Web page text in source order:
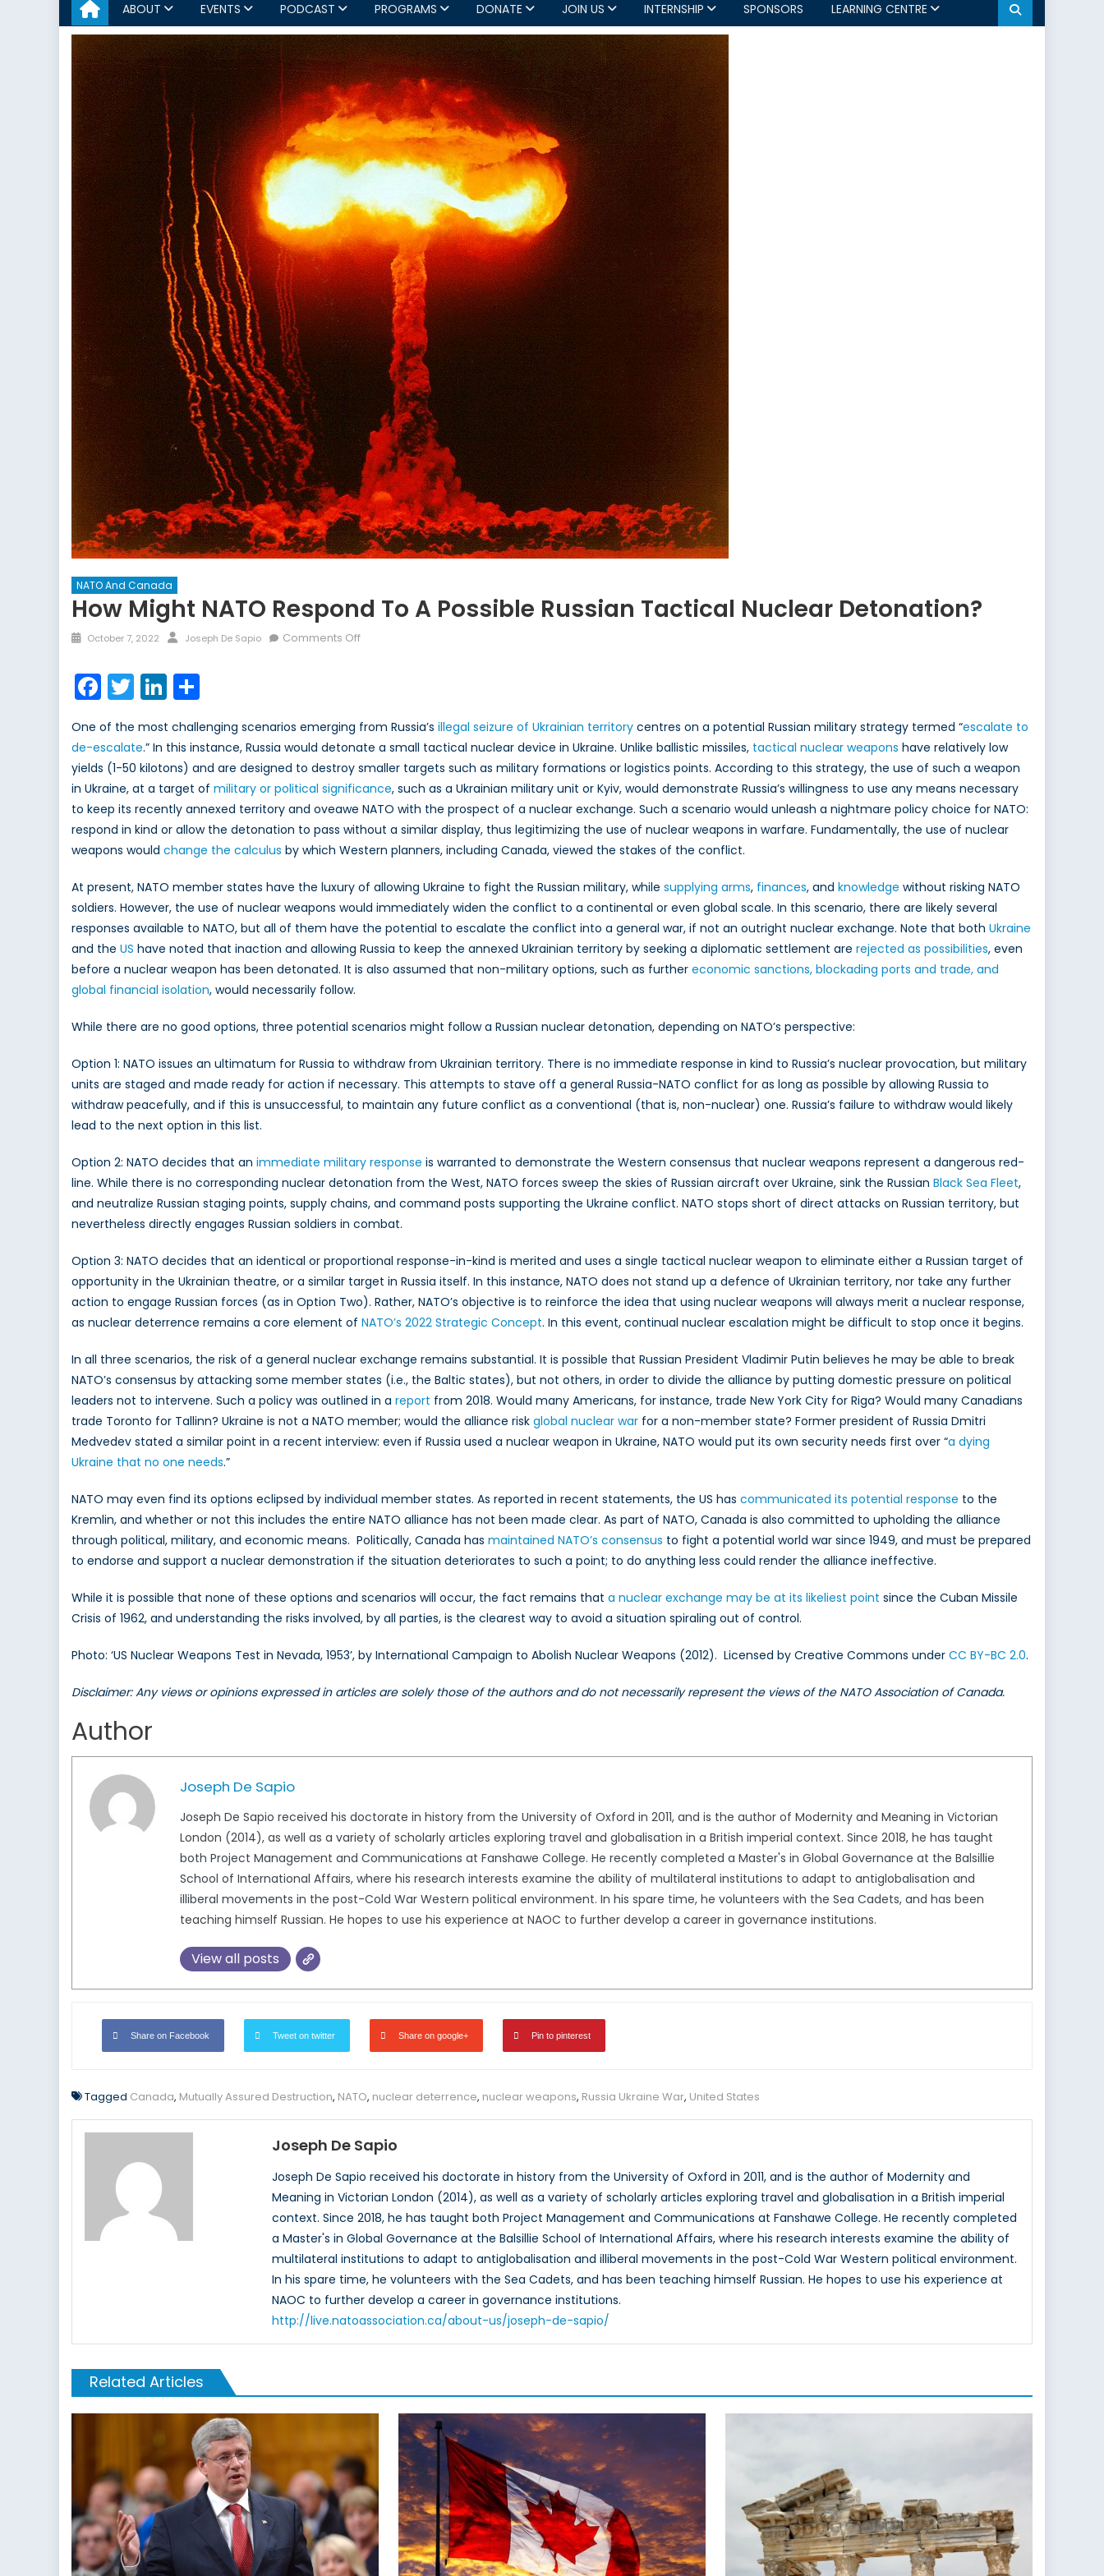
ABOUT EVENTS PODCAST PROGRAMS DONATE JOIN US INTERNSHIP SPONSORS LEARNING CENTRE
NATO And Canada
How Might NATO Respond To A Possible Russian Tactical Nuclear Detonation?
Posted
October 7, 2022 Author
Joseph De Sapio Comments Offon
to
a
Possible
Russian
Tactical
Nuclear
Detonation?
Facebook
TwitterLinkedIn
One of the most challenging scenarios emerging from Russia’s illegal seizure of Ukrainian territory centres on a potential Russian military strategy termed “escalate to
de-escalate.” In this instance, Russia would detonate a small tactical nuclear device in Ukraine. Unlike ballistic missiles, tactical nuclear weapons have relatively low
yields (1-50 kilotons) and are designed to destroy smaller targets such as military formations or logistics points. According to this strategy, the use of such a weapon
in Ukraine, at a target of military or political significance, such as a Ukrainian military unit or Kyiv, would demonstrate Russia’s willingness to use any means necessary
to keep its recently annexed territory and oveawe NATO with the prospect of a nuclear exchange. Such a scenario would unleash a nightmare policy choice for NATO:
respond in kind or allow the detonation to pass without a similar display, thus legitimizing the use of nuclear weapons in warfare. Fundamentally, the use of nuclear
weapons would change the calculus by which Western planners, including Canada, viewed the stakes of the conflict.
At present, NATO member states have the luxury of allowing Ukraine to fight the Russian military, while supplying arms, finances, and knowledge without risking NATO
soldiers. However, the use of nuclear weapons would immediately widen the conflict to a continental or even global scale. In this scenario, there are likely several
responses available to NATO, but all of them have the potential to escalate the conflict into a general war, if not an outright nuclear exchange. Note that both Ukraine
and the US have noted that inaction and allowing Russia to keep the annexed Ukrainian territory by seeking a diplomatic settlement are rejected as possibilities, even
before a nuclear weapon has been detonated. It is also assumed that non-military options, such as further economic sanctions, blockading ports and trade, and
global financial isolation, would necessarily follow.
While there are no good options, three potential scenarios might follow a Russian nuclear detonation, depending on NATO’s perspective:
Option 1: NATO issues an ultimatum for Russia to withdraw from Ukrainian territory. There is no immediate response in kind to Russia’s nuclear provocation, but military
units are staged and made ready for action if necessary. This attempts to stave off a general Russia-NATO conflict for as long as possible by allowing Russia to
withdraw peacefully, and if this is unsuccessful, to maintain any future conflict as a conventional (that is, non-nuclear) one. Russia’s failure to withdraw would likely
lead to the next option in this list.
Option 2: NATO decides that an immediate military response is warranted to demonstrate the Western consensus that nuclear weapons represent a dangerous red-
line. While there is no corresponding nuclear detonation from the West, NATO forces sweep the skies of Russian aircraft over Ukraine, sink the Russian Black Sea Fleet,
and neutralize Russian staging points, supply chains, and command posts supporting the Ukraine conflict. NATO stops short of direct attacks on Russian territory, but
nevertheless directly engages Russian soldiers in combat.
Option 3: NATO decides that an identical or proportional response-in-kind is merited and uses a single tactical nuclear weapon to eliminate either a Russian target of
opportunity in the Ukrainian theatre, or a similar target in Russia itself. In this instance, NATO does not stand up a defence of Ukrainian territory, nor take any further
action to engage Russian forces (as in Option Two). Rather, NATO’s objective is to reinforce the idea that using nuclear weapons will always merit a nuclear response,
as nuclear deterrence remains a core element of NATO’s 2022 Strategic Concept. In this event, continual nuclear escalation might be difficult to stop once it begins.
In all three scenarios, the risk of a general nuclear exchange remains substantial. It is possible that Russian President Vladimir Putin believes he may be able to break
NATO’s consensus by attacking some member states (i.e., the Baltic states), but not others, in order to divide the alliance by putting domestic pressure on political
leaders not to intervene. Such a policy was outlined in a report from 2018. Would many Americans, for instance, trade New York City for Riga? Would many Canadians
trade Toronto for Tallinn? Ukraine is not a NATO member; would the alliance risk global nuclear war for a non-member state? Former president of Russia Dmitri
Medvedev stated a similar point in a recent interview: even if Russia used a nuclear weapon in Ukraine, NATO would put its own security needs first over “a dying
Ukraine that no one needs.”
NATO may even find its options eclipsed by individual member states. As reported in recent statements, the US has communicated its potential response to the
Kremlin, and whether or not this includes the entire NATO alliance has not been made clear. As part of NATO, Canada is also committed to upholding the alliance
through political, military, and economic means. Politically, Canada has maintained NATO’s consensus to fight a potential world war since 1949, and must be prepared
to endorse and support a nuclear demonstration if the situation deteriorates to such a point; to do anything less could render the alliance ineffective.
While it is possible that none of these options and scenarios will occur, the fact remains that a nuclear exchange may be at its likeliest point since the Cuban Missile
Crisis of 1962, and understanding the risks involved, by all parties, is the clearest way to avoid a situation spiraling out of control.
Photo: ‘US Nuclear Weapons Test in Nevada, 1953’, by International Campaign to Abolish Nuclear Weapons (2012). Licensed by Creative Commons under CC BY-BC 2.0.
Disclaimer: Any views or opinions expressed in articles are solely those of the authors and do not necessarily represent the views of the NATO Association of Canada.
Author
Joseph De Sapio
Joseph De Sapio received his doctorate in history from the University of Oxford in 2011, and is the author of Modernity and Meaning in Victorian
London (2014), as well as a variety of scholarly articles exploring travel and globalisation in a British imperial context. Since 2018, he has taught
both Project Management and Communications at Fanshawe College. He recently completed a Master's in Global Governance at the Balsillie
School of International Affairs, where his research interests examine the ability of multilateral institutions to adapt to antiglobalisation and
illiberal movements in the post-Cold War Western political environment. In his spare time, he volunteers with the Sea Cadets, and has been
teaching himself Russian. He hopes to use his experience at NAOC to further develop a career in governance institutions.
View all posts
Share on Facebook Tweet on twitter Share on google+ Pin to pinterest
Tagged Canada, Mutually Assured Destruction, NATO, nuclear deterrence, nuclear weapons, Russia Ukraine War, United States
Joseph De Sapio
Joseph De Sapio received his doctorate in history from the University of Oxford in 2011, and is the author of Modernity and
Meaning in Victorian London (2014), as well as a variety of scholarly articles exploring travel and globalisation in a British imperial
context. Since 2018, he has taught both Project Management and Communications at Fanshawe College. He recently completed
a Master's in Global Governance at the Balsillie School of International Affairs, where his research interests examine the ability of
multilateral institutions to adapt to antiglobalisation and illiberal movements in the post-Cold War Western political environment.
In his spare time, he volunteers with the Sea Cadets, and has been teaching himself Russian. He hopes to use his experience at
NAOC to further develop a career in governance institutions.
http://live.natoassociation.ca/about-us/joseph-de-sapio/
Related Articles